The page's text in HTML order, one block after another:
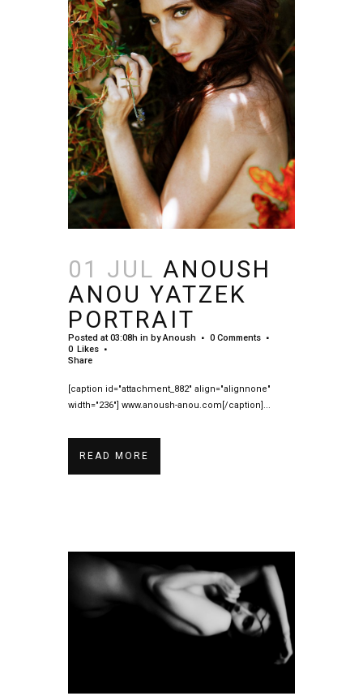
01 JUL ANOUSH
ANOU YATZEK
PORTRAIT
Posted at 03:08h in byAnoush
0 Comments
0 Likes
Share
[caption id="attachment_882" align="alignnone"
width="236"] www.anoush-anou.com[/caption]...
READ MORE